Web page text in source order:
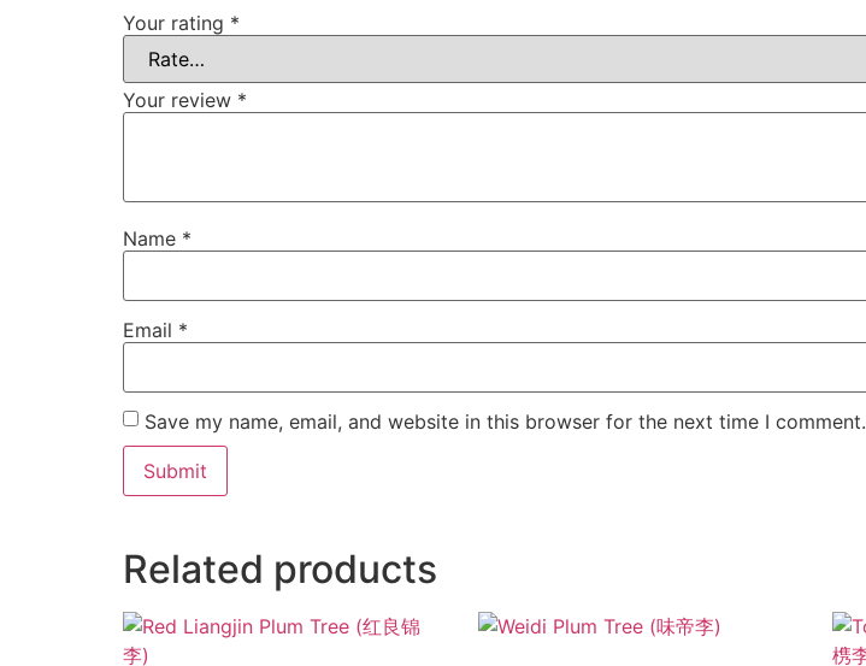
Your rating *
Your review *
Name *
Email *
Save my name, email, and website in this browser for the next time I comment.
Related products